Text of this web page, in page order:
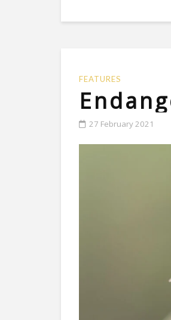
FEATURES
27 February 2021